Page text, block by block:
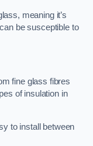
meaning it’s
be susceptible to
fine glass fibres
of insulation in
to install between